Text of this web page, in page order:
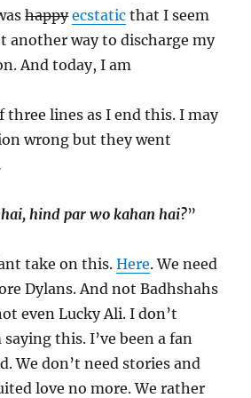
happy ecstatic that I seem
another way to discharge my
And today, I am
three lines as I end this. I may
wrong but they went
hind par wo kahan hai?”
take on this.Here. We need
Dylans. And not Badhshahs
even Lucky Ali. I don’t
this. I’ve been a fan
We don’t need stories and
love no more. We rather